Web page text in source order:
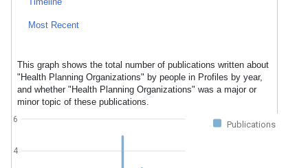
Most Recent
This graph shows the total number of publications written about
"Health Planning Organizations" by people in Profiles by year,
and whether "Health Planning Organizations" was a major or
minor topic of these publications.
Publications
4
6